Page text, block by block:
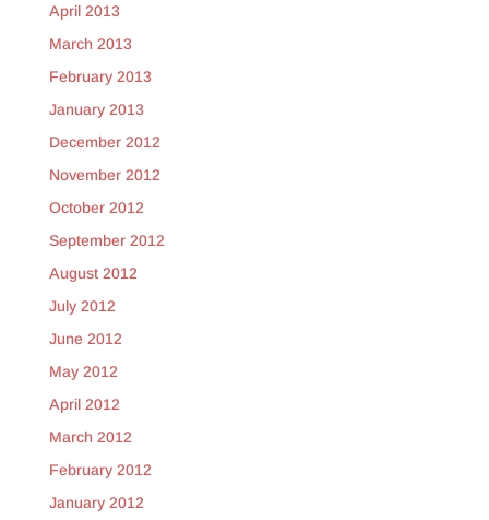
April 2013
March 2013
February 2013
January 2013
December 2012
November 2012
October 2012
September 2012
August 2012
July 2012
June 2012
May 2012
April 2012
March 2012
February 2012
January 2012